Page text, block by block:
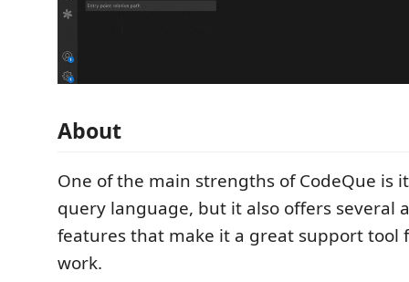
About
One of the main strengths of CodeQue is
query language, but it also offers several
features that make it a great support tool
work.